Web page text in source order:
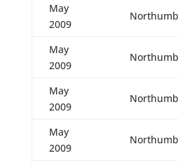
May
2009
May
2009
May
2009
May
2009